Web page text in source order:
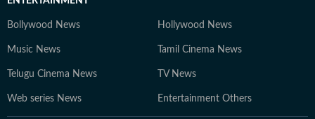
Bollywood News Hollywood News
Music News Tamil Cinema News
Telugu Cinema News TV News
Web series News Entertainment Others